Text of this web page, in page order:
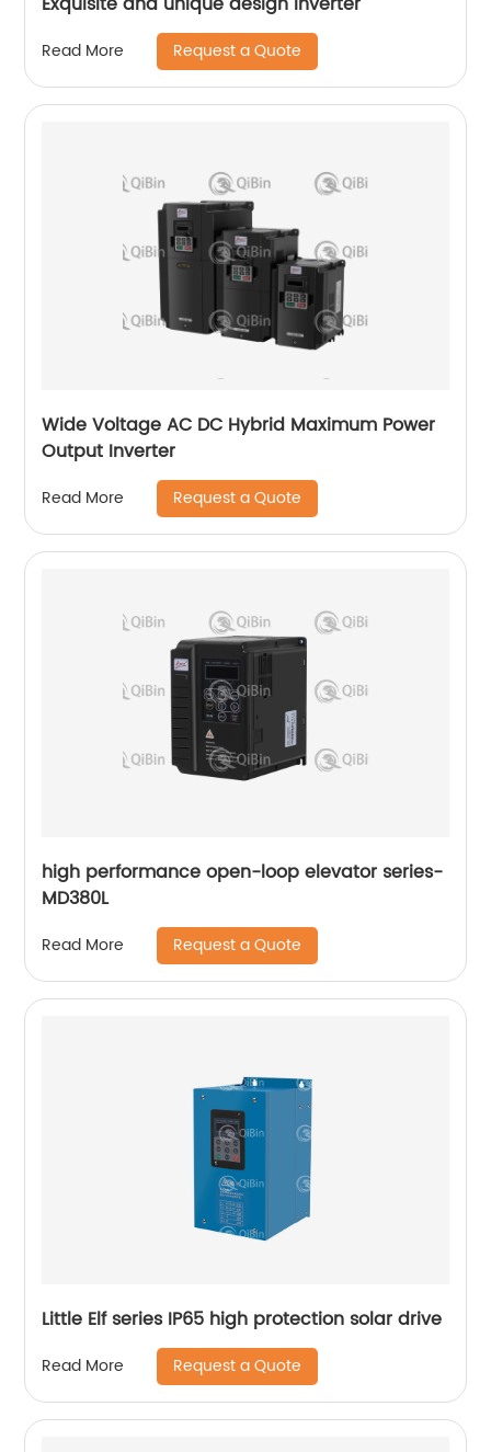
Read More Request a Quote
Wide Voltage AC DC Hybrid Maximum Power
Output Inverter
Read More Request a Quote
high performance open-loop elevator series-
MD380L
Read More Request a Quote
Little Elf series IP65 high protection solar drive
Read More Request a Quote